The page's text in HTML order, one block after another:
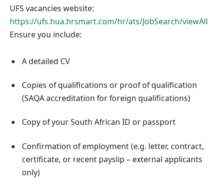
UFS vacancies website:
https://ufs.hua.hrsmart.com/hr/ats/JobSearch/viewAll
Ensure you include:
A detailed CV
Copies of qualifications or proof of qualification
(SAQA accreditation for foreign qualifications)
Copy of your South African ID or passport
Confirmation of employment (e.g. letter, contract,
certificate, or recent payslip – external applicants
only)